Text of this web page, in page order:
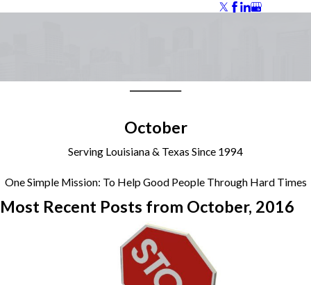
October
Serving Louisiana & Texas Since 1994
One Simple Mission: To Help Good People Through Hard Times
Most Recent Posts from October, 2016